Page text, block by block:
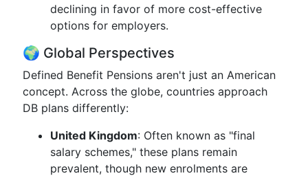
declining in favor of more cost-effective
options for employers.
🌍 Global Perspectives
Defined Benefit Pensions aren't just an American
concept. Across the globe, countries approach
DB plans differently:
United Kingdom: Often known as "final
salary schemes," these plans remain
prevalent, though new enrolments are